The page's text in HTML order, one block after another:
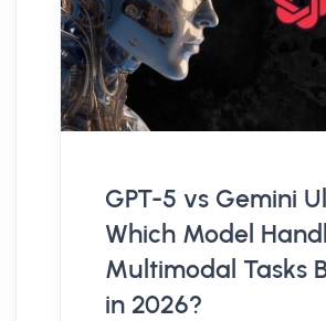
GPT-5 vs Gemini
Which Model
Multimodal Tasks
in 2026?